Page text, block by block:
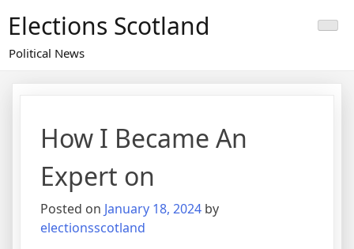
content
Elections Scotland
Political News
How I Became An
Expert on
Posted on January 18, 2024 by
electionsscotland